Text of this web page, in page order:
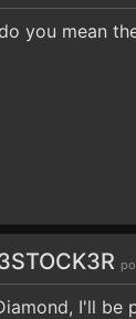
you mean
I'll be